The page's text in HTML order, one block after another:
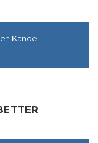
Kandell